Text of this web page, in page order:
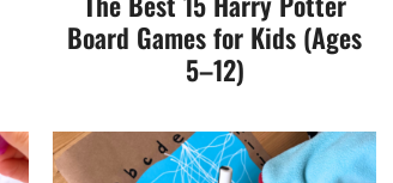
Board Games for Kids (Ages
5–12)